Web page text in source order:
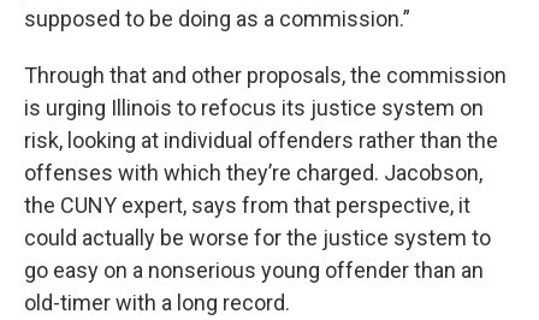
supposed to be doing as a commission.”
Through that and other proposals, the commission
is urging Illinois to refocus its justice system on
risk, looking at individual offenders rather than the
offenses with which they’re charged. Jacobson,
the CUNY expert, says from that perspective, it
could actually be worse for the justice system to
go easy on a nonserious young offender than an
old-timer with a long record.